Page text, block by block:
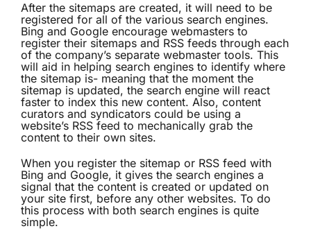
After the sitemaps are created, it will need to be
registered for all of the various search engines.
Bing and Google encourage webmasters to
register their sitemaps and RSS feeds through each
of the company’s separate webmaster tools. This
will aid in helping search engines to identify where
the sitemap is- meaning that the moment the
sitemap is updated, the search engine will react
faster to index this new content. Also, content
curators and syndicators could be using a
website’s RSS feed to mechanically grab the
content to their own sites.
When you register the sitemap or RSS feed with
Bing and Google, it gives the search engines a
signal that the content is created or updated on
your site first, before any other websites. To do
this process with both search engines is quite
simple.